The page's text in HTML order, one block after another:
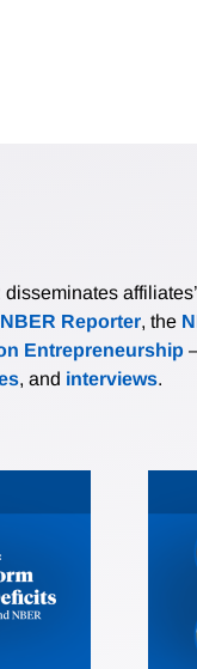
disseminates
NBER Reporter, the
Entrepreneurship
, and interviews.